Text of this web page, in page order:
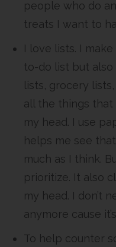
people who do
treats I want to
I love lists. I
to-do list but
lists, grocery
all the things that
my head. I use
helps me see
much as I think.
prioritize. It also
my head. I don’t
anymore cause
To help counter